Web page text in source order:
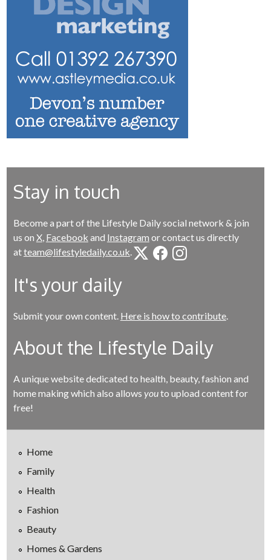
Stay in touch
Become a part of the Lifestyle Daily social network & join
us on X, Facebook and Instagram or contact us directly
atteam@lifestyledaily.co.uk
It's your daily
Submit your own content. Here is how to contribute.
About the Lifestyle Daily
A unique website dedicated to health, beauty, fashion and
home making which also allows youto upload content for
free!
Home
Family
Health
Fashion
Beauty
Homes & Gardens